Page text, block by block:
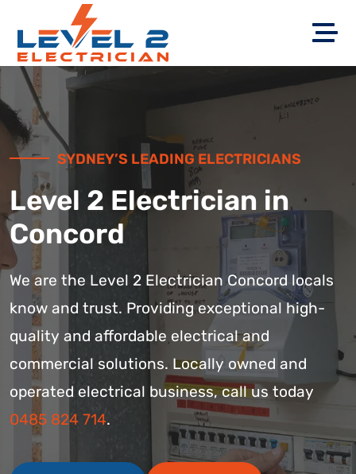
SYDNEY’S LEADING ELECTRICIANS
Level 2 Electrician in
Concord
We are the Level 2 Electrician Concord locals
know and trust. Providing exceptional high-
quality and affordable electrical and
commercial solutions. Locally owned and
operated electrical business, call us today
0485 824 714.